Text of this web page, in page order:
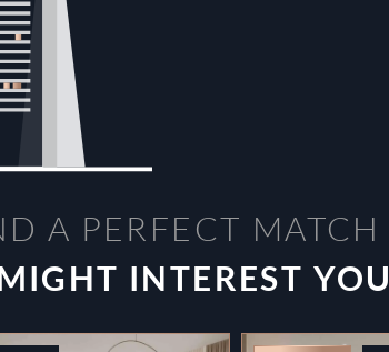
A PERFECT MATCH
INTEREST YOU